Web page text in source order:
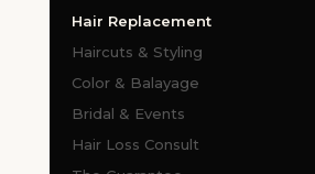
Hair Replacement
Haircuts & Styling
Color & Balayage
Bridal & Events
Hair Loss Consult